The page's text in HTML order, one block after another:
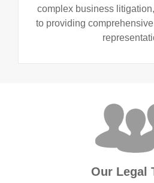
complex business
to providing
Our Legal